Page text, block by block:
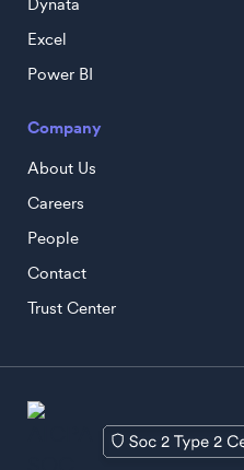
Dynata
Excel
Power BI
Company
About Us
Careers
People
Contact
Trust Center